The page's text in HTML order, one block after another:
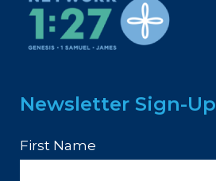
Newsletter Sign-Up
First Name